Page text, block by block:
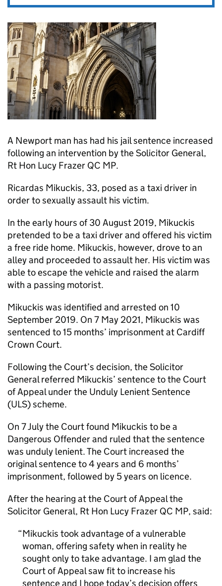
A Newport man has had his jail sentence increased
following an intervention by the Solicitor General,
Rt Hon Lucy Frazer QC MP.
Ricardas Mikuckis, 33, posed as a taxi driver in
order to sexually assault his victim.
In the early hours of 30 August 2019, Mikuckis
pretended to be a taxi driver and offered his victim
a free ride home. Mikuckis, however, drove to an
alley and proceeded to assault her. His victim was
able to escape the vehicle and raised the alarm
with a passing motorist.
Mikuckis was identified and arrested on 10
September 2019. On 7 May 2021, Mikuckis was
sentenced to 15 months’ imprisonment at Cardiff
Crown Court.
Following the Court’s decision, the Solicitor
General referred Mikuckis’ sentence to the Court
of Appeal under the Unduly Lenient Sentence
(ULS) scheme.
On 7 July the Court found Mikuckis to be a
Dangerous Offender and ruled that the sentence
was unduly lenient. The Court increased the
original sentence to 4 years and 6 months’
imprisonment, followed by 5 years on licence.
After the hearing at the Court of Appeal the
Solicitor General, Rt Hon Lucy Frazer QC MP, said:
Mikuckis took advantage of a vulnerable
woman, offering safety when in reality he
sought only to take advantage. I am glad the
Court of Appeal saw fit to increase his
sentence and I hope today’s decision offers